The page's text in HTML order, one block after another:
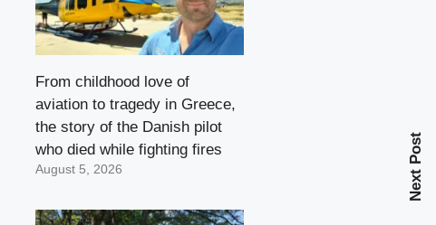
Next Post
From childhood love of
aviation to tragedy in Greece,
the story of the Danish pilot
who died while fighting fires
August 5, 2026